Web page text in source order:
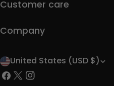
Customer care
Company
C
o
United States (USD $)
Facebook
X
Instagram